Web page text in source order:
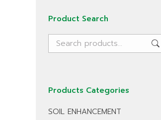
Product Search
Products Categories
SOIL ENHANCEMENT